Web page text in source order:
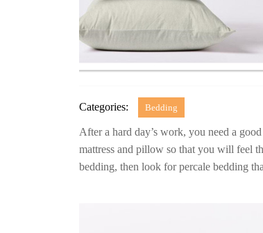
Categories: Bedding
After a hard day’s work, you need a
mattress and pillow so that you will feel
bedding, then look for percale bedding